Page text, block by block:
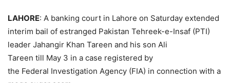
LAHORE: A banking court in Lahore on Saturday extended
interim bail of estranged Pakistan Tehreek-e-Insaf (PTI)
leader Jahangir Khan Tareen and his son Ali
Tareen till May 3 in a case registered by
the Federal Investigation Agency (FIA) in connection with a